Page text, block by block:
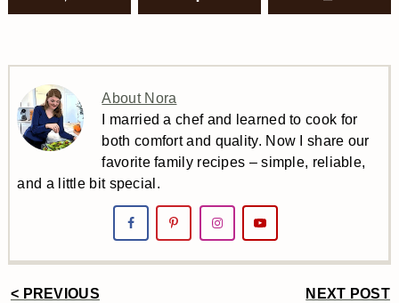
About Nora
I married a chef and learned to cook for
both comfort and quality. Now I share our
favorite family recipes – simple, reliable,
and a little bit special.
< PREVIOUS
NEXT POST